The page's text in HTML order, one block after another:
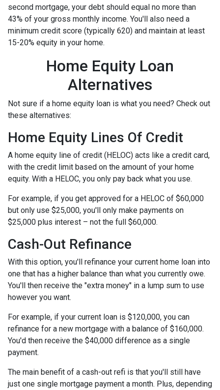
second mortgage, your debt should equal no more than
43% of your gross monthly income. You'll also need a
minimum credit score (typically 620) and maintain at least
15-20% equity in your home.
Home Equity Loan
Alternatives
Not sure if a home equity loan is what you need? Check out
these alternatives:
Home Equity Lines Of Credit
A home equity line of credit (HELOC) acts like a credit card,
with the credit limit based on the amount of your home
equity. With a HELOC, you only pay back what you use.
For example, if you get approved for a HELOC of $60,000
but only use $25,000, you'll only make payments on
$25,000 plus interest – not the full $60,000.
Cash-Out Refinance
With this option, you'll refinance your current home loan into
one that has a higher balance than what you currently owe.
You'll then receive the "extra money" in a lump sum to use
however you want.
For example, if your current loan is $120,000, you can
refinance for a new mortgage with a balance of $160,000.
You'd then receive the $40,000 difference as a single
payment.
The main benefit of a cash-out refi is that you'll still have
just one single mortgage payment a month. Plus, depending